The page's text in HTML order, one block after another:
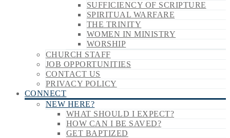
SUFFICIENCY OF SCRIPTURE
SPIRITUAL WARFARE
THE TRINITY
WOMEN IN MINISTRY
WORSHIP
CHURCH STAFF
JOB OPPORTUNITIES
CONTACT US
PRIVACY POLICY
CONNECT
NEW HERE?
WHAT SHOULD I EXPECT?
HOW CAN I BE SAVED?
GET BAPTIZED